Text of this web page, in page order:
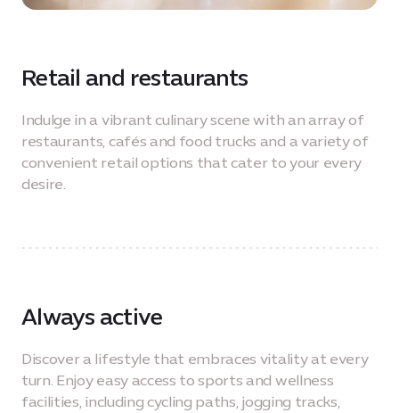
Retail and restaurants
Indulge in a vibrant culinary scene with an array of
restaurants, cafés and food trucks and a variety of
convenient retail options that cater to your every
desire.
Always active
Discover a lifestyle that embraces vitality at every
turn. Enjoy easy access to sports and wellness
facilities, including cycling paths, jogging tracks,